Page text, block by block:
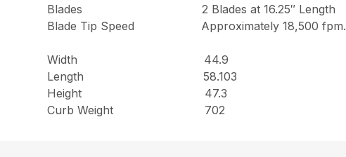
Blades 2 Blades at 16.25″ Length
Blade Tip Speed Approximately 18,500 fpm.
Width 44.9
Length 58.103
Height 47.3
Curb Weight 702